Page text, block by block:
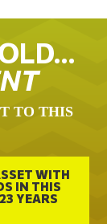
TO THIS
WITH
IN THIS
YEARS